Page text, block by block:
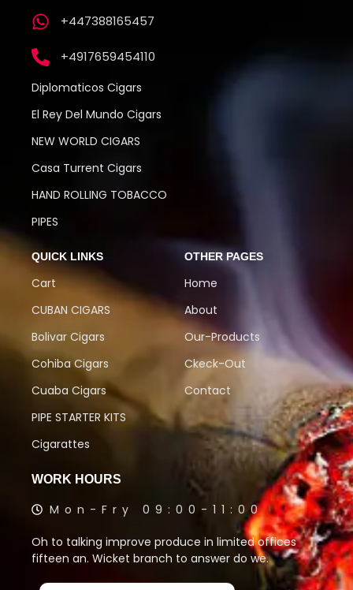
+447388165457
+4917659454110
Diplomaticos Cigars
El Rey Del Mundo Cigars
NEW WORLD CIGARS
Casa Turrent Cigars
HAND ROLLING TOBACCO
PIPES
QUICK LINKS
Cart
CUBAN CIGARS
Bolivar Cigars
Cohiba Cigars
Cuaba Cigars
PIPE STARTER KITS
Cigarattes
OTHER PAGES
Home
About
Our-Products
Ckeck-Out
Contact
WORK HOURS
Mon-Fry 09:00-11:00
Oh to talking improve produce in limited offices
fifteen an. Wicket branch to answer do we.